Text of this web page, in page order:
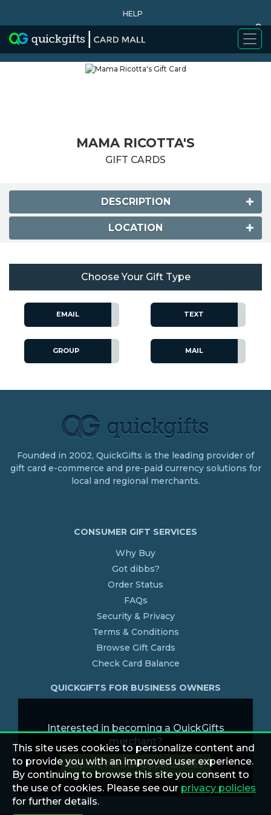
HELP
0
WHY BUY
MAMA RICOTTA'S
GIFT CARDS
DESCRIPTION
LOCATION
Choose Your Gift Type
EMAIL TEXT
GROUP MAIL
Founded in 2002, QuickGifts is the leading provider of
gift card e-commerce and pre-paid currency solutions for
local and regional merchants.
CONSUMER GIFT SERVICES
Why Buy
Got dibbs?
Order Status
FAQs
Security & Privacy
Terms & Conditions
Browse Gift Cards
Check Card Balance
QUICKGIFTS FOR BUSINESS OWNERS
Interested in becoming a QuickGifts
merchant?
Explore Partner Opportunities
This site uses cookies to personalize content and
to provide you with an improved user experience.
By continuing to browse this site you consent to
the use of cookies. Please see our privacy policies
for further details.